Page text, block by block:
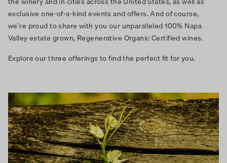
exclusive one-of-a-kind events and offers. And of course,
we’re proud to share with you our unparalleled 100% Napa
Valley estate grown, Regenerative Organic Certified wines.
Explore our three offerings to find the perfect fit for you.